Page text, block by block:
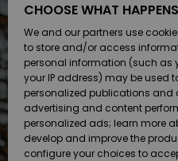
Shoes
Flip-
Surf
Snow
Shoes
Flip-
Surf
Snow
Snow
SURF
SNOW
Snow
SALE ON
SALE
Outlet
Payment
Gift
Freedom
CHOOSE WHAT
We and our partners use
to store and/or access
personal information (such
your IP address) may be used
personalized publications and
advertising and content
personalized ads; learn more
develop and improve the
configure your choices to